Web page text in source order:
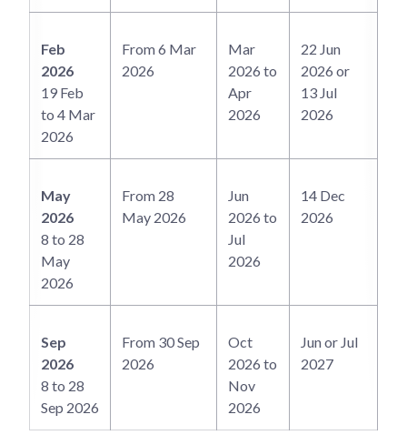
Feb
2026
19 Feb
to 4 Mar
2026
From 6 Mar
2026
Mar
2026 to
Apr
2026
22 Jun
2026 or
13 Jul
2026
May
2026
8 to 28
May
2026
From 28
May 2026
Jun
2026 to
Jul
2026
14 Dec
2026
Sep
2026
8 to 28
Sep 2026
From 30 Sep
2026
Oct
2026 to
Nov
2026
Jun or Jul
2027